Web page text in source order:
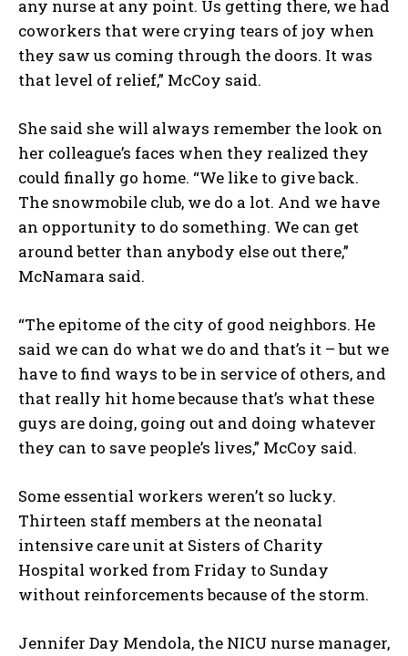
any nurse at any point. Us getting there, we had
coworkers that were crying tears of joy when
they saw us coming through the doors. It was
that level of relief,” McCoy said.
She said she will always remember the look on
her colleague’s faces when they realized they
could finally go home. “We like to give back.
The snowmobile club, we do a lot. And we have
an opportunity to do something. We can get
around better than anybody else out there,”
McNamara said.
“The epitome of the city of good neighbors. He
said we can do what we do and that’s it – but we
have to find ways to be in service of others, and
that really hit home because that’s what these
guys are doing, going out and doing whatever
they can to save people’s lives,” McCoy said.
Some essential workers weren’t so lucky.
Thirteen staff members at the neonatal
intensive care unit at Sisters of Charity
Hospital worked from Friday to Sunday
without reinforcements because of the storm.
Jennifer Day Mendola, the NICU nurse manager,